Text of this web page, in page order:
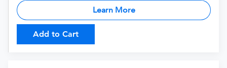
Learn More
Add to Cart